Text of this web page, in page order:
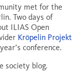
met for the
Two days of
ILIAS Open
Kröpelin Projekt
conference.
society blog.